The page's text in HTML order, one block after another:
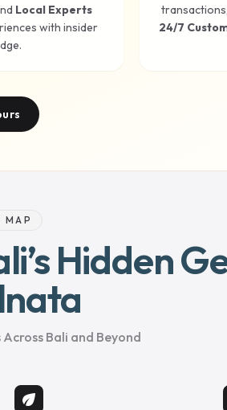
Local Experts
with insider
24/7
MAP
Hidden
Bali and Beyond
eco